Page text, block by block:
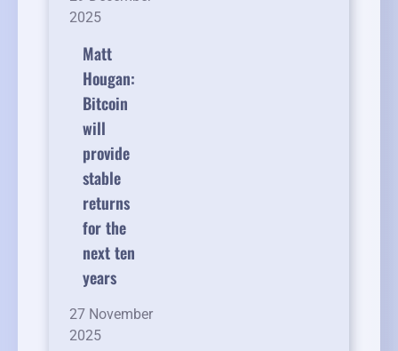
2025
Matt
Hougan:
Bitcoin
will
provide
stable
returns
for the
next ten
years
27 November
2025